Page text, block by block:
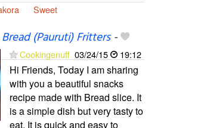
Sweet
(Pauruti) Fritters-
Cookingenuff 03/24/15 19:12
Hi Friends, Today I am sharing
with you a beautiful snacks
recipe made with Bread slice. It
is a simple dish but very tasty to
eat. It is quick and easy to